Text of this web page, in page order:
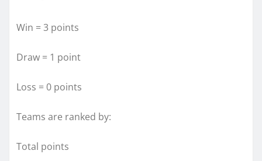
Win = 3 points
Draw = 1 point
Loss = 0 points
Teams are ranked by:
Total points